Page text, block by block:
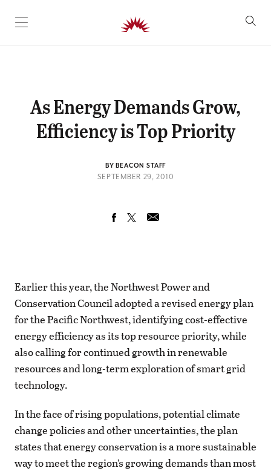
SKIP TO CONTENT
As Energy Demands Grow,
Efficiency is Top Priority
BY BEACON STAFF
SEPTEMBER 29, 2010
Earlier this year, the Northwest Power and
Conservation Council adopted a revised energy plan
for the Pacific Northwest, identifying cost-effective
energy efficiency as its top resource priority, while
also calling for continued growth in renewable
resources and long-term exploration of smart grid
technology.
In the face of rising populations, potential climate
change policies and other uncertainties, the plan
states that energy conservation is a more sustainable
way to meet the region’s growing demands than most